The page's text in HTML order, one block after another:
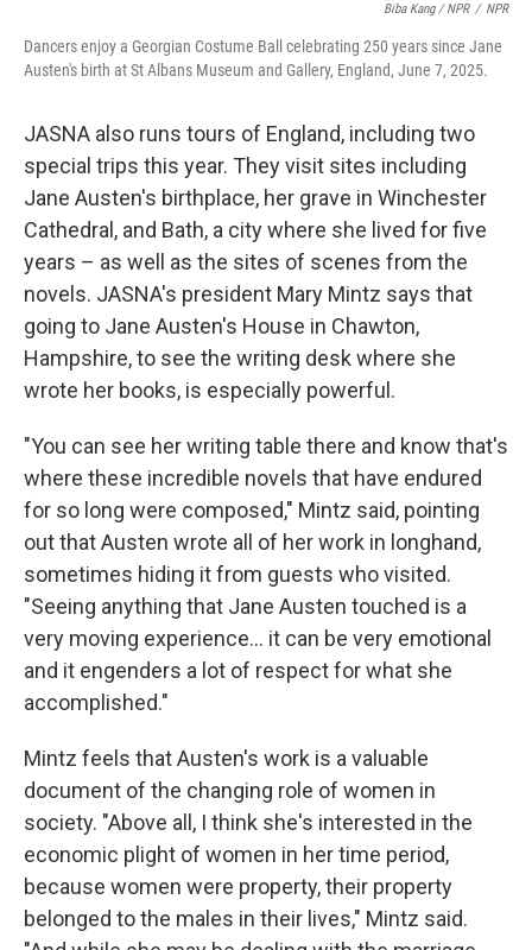
Biba Kang / NPR / NPR
Dancers enjoy a Georgian Costume Ball celebrating 250 years since Jane
Austen's birth at St Albans Museum and Gallery, England, June 7, 2025.
JASNA also runs tours of England, including two
special trips this year. They visit sites including
Jane Austen's birthplace, her grave in Winchester
Cathedral, and Bath, a city where she lived for five
years – as well as the sites of scenes from the
novels. JASNA's president Mary Mintz says that
going to Jane Austen's House in Chawton,
Hampshire, to see the writing desk where she
wrote her books, is especially powerful.
"You can see her writing table there and know that's
where these incredible novels that have endured
for so long were composed," Mintz said, pointing
out that Austen wrote all of her work in longhand,
sometimes hiding it from guests who visited.
"Seeing anything that Jane Austen touched is a
very moving experience… it can be very emotional
and it engenders a lot of respect for what she
accomplished."
Mintz feels that Austen's work is a valuable
document of the changing role of women in
society. "Above all, I think she's interested in the
economic plight of women in her time period,
because women were property, their property
belonged to the males in their lives," Mintz said.